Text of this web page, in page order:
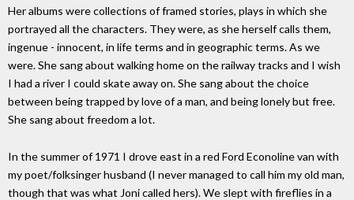
Her albums were collections of framed stories, plays in which she
portrayed all the characters. They were, as she herself calls them,
ingenue - innocent, in life terms and in geographic terms. As we
were. She sang about walking home on the railway tracks and I wish
I had a river I could skate away on. She sang about the choice
between being trapped by love of a man, and being lonely but free.
She sang about freedom a lot.
In the summer of 1971 I drove east in a red Ford Econoline van with
my poet/folksinger husband (I never managed to call him my old man,
though that was what Joni called hers). We slept with fireflies in a